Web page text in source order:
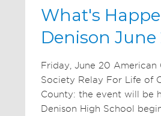
What's
Denison June
Friday, June 20 American
Society Relay For Life of
County: the event will be
Denison High School